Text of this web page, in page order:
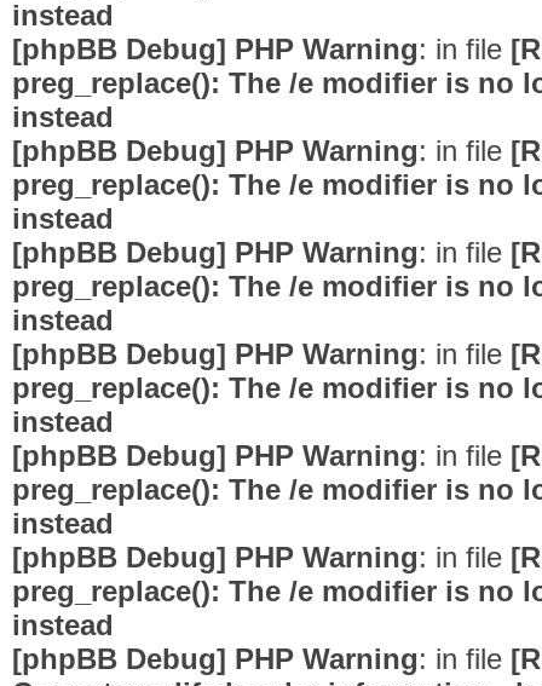
instead
[phpBB Debug] PHP Warning: in file
preg_replace(): The /e modifier is no
instead
[phpBB Debug] PHP Warning: in file
preg_replace(): The /e modifier is no
instead
[phpBB Debug] PHP Warning: in file
preg_replace(): The /e modifier is no
instead
[phpBB Debug] PHP Warning: in file
preg_replace(): The /e modifier is no
instead
[phpBB Debug] PHP Warning: in file
preg_replace(): The /e modifier is no
instead
[phpBB Debug] PHP Warning: in file
preg_replace(): The /e modifier is no
instead
[phpBB Debug] PHP Warning: in file